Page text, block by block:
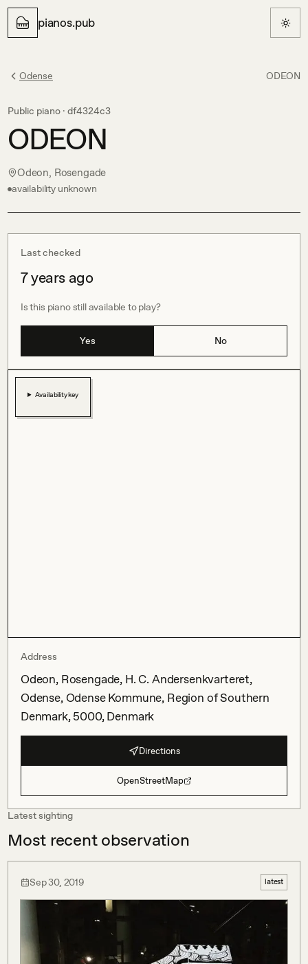
pianos.pub
Odense ODEON
Public piano · df4324c3
ODEON
Odeon, Rosengade
availability unknown
Last checked
7 years ago
Is this piano still available to play?
Yes No
Availability key
Address
Odeon, Rosengade, H. C. Andersenkvarteret,
Odense, Odense Kommune, Region of Southern
Denmark, 5000, Denmark
Directions
OpenStreetMap
Latest sighting
Most recent observation
Sep 30, 2019 latest